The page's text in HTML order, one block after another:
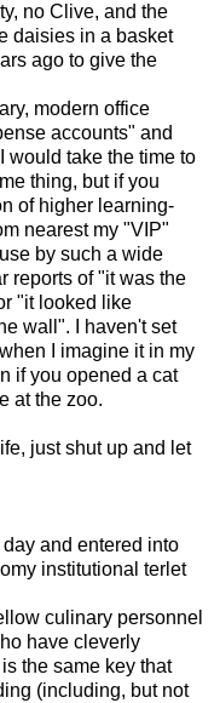
no Clive, and the
daisies in a basket
ago to give the
modern office
accounts" and
would take the time to
thing, but if you
of higher learning-
nearest my "VIP"
by such a wide
reports of "it was the
"it looked like
wall". I haven't set
I imagine it in my
if you opened a cat
at the zoo.
just shut up and let
day and entered into
institutional terlet
culinary personnel
have cleverly
the same key that
(including, but not